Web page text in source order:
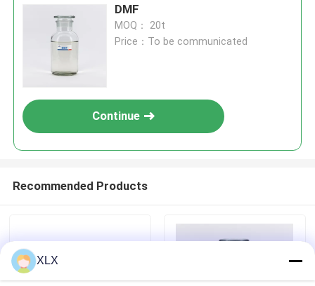
DMF
MOQ： 20t
Price：To be communicated
Continue
Recommended Products
XLX